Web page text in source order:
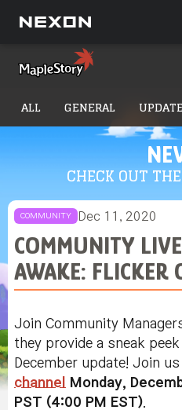
CHECK OUT
ALL GENERAL UPDATE
COMMUNITY Dec 11, 2020
COMMUNITY
AWAKE: FLICKER
Join Community
they provide a sneak
December update! Join
channel
Monday,
PST (4:00 PM EST)